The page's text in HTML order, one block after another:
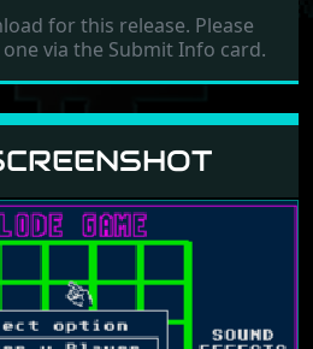
for this release. Please
via the Submit Info card.